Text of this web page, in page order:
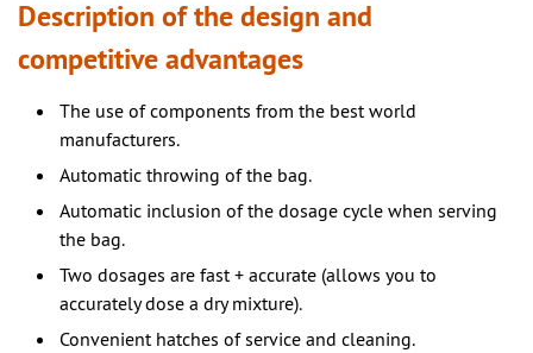
Description of the design and
competitive advantages
The use of components from the best world
manufacturers.
Automatic throwing of the bag.
Automatic inclusion of the dosage cycle when serving
the bag.
Two dosages are fast + accurate (allows you to
accurately dose a dry mixture).
Convenient hatches of service and cleaning.